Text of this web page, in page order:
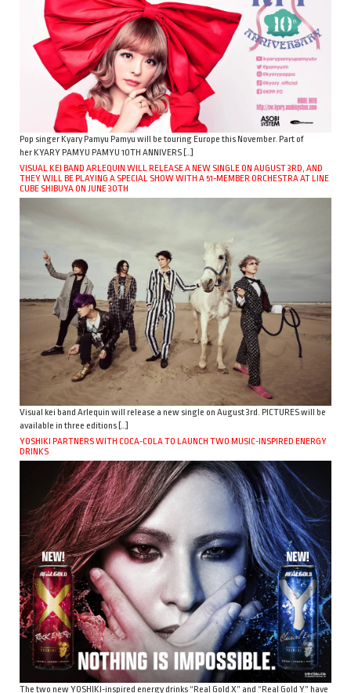
Pop singer Kyary Pamyu Pamyu will be touring Europe this November. Part of
her KYARY PAMYU PAMYU 10TH ANNIVERS […]
VISUAL KEI BAND ARLEQUIN WILL RELEASE A NEW SINGLE ON AUGUST 3RD, AND
THEY WILL BE PLAYING A SPECIAL SHOW WITH A 51-MEMBER ORCHESTRA AT LINE
CUBE SHIBUYA ON JUNE 30TH
Visual kei band Arlequin will release a new single on August 3rd. PICTURES will be
available in three editions […]
YOSHIKI PARTNERS WITH COCA-COLA TO LAUNCH TWO MUSIC-INSPIRED ENERGY
DRINKS
The two new YOSHIKI-inspired energy drinks “Real Gold X” and “Real Gold Y” have